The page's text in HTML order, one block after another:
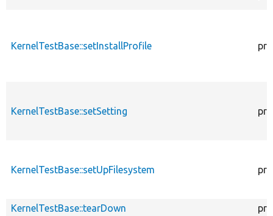
KernelTestBase::setInstallProfile
KernelTestBase::setSetting
KernelTestBase::setUpFilesystem
KernelTestBase::tearDown